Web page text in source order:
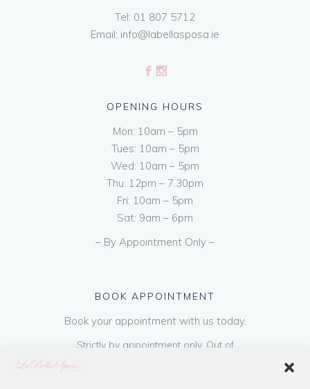
Tel: 01 807 5712
Email: info@labellasposa.ie
OPENING HOURS
Mon: 10am – 5pm
Tues: 10am – 5pm
Wed: 10am – 5pm
Thu: 12pm – 7.30pm
Fri: 10am – 5pm
Sat: 9am – 6pm
– By Appointment Only –
BOOK APPOINTMENT
Book your appointment with us today.
Strictly by appointment only. Out of
hours appointments are available on request